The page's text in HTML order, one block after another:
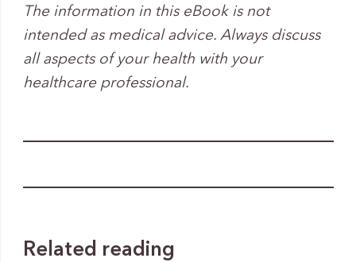
The information in this eBook is not
intended as medical advice. Always discuss
all aspects of your health with your
healthcare professional.
Related reading